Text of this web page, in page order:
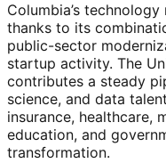
Columbia’s
thanks to its
public-sector
startup activity. The
contributes a steady
science, and data
insurance, healthcare,
education, and
transformation.